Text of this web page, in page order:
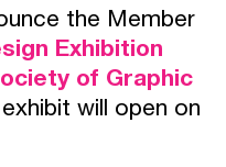
the Member
Exhibition
of Graphic
will open on